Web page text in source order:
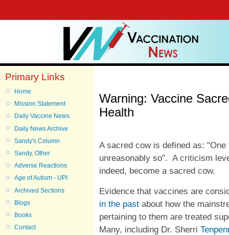
Primary Links
Home
Mission Statement
Daily Vaccine News
Daily News Archive
Sandy's Column
Sandy, Other
Adverse Reactions
Age of Autism - UPI
Archived Sections
Blogs
Books
Contact
Warning: Vaccine
Health
A sacred cow is defined as:
unreasonably so". A criticism
indeed, become a sacred cow.
Evidence that vaccines are
in the past about how the
pertaining to them are treated
Many, including Dr. Sherri